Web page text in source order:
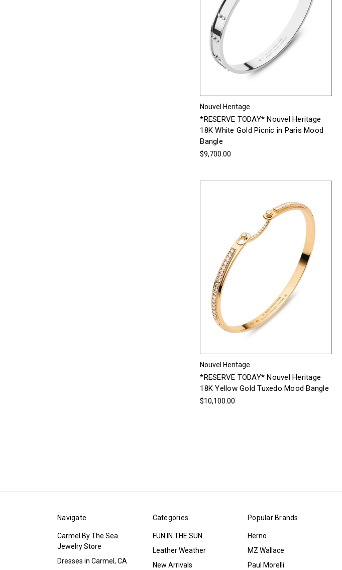
Nouvel Heritage
*RESERVE TODAY* Nouvel Heritage
18K White Gold Picnic in Paris Mood
Bangle
$9,700.00
Nouvel Heritage
*RESERVE TODAY* Nouvel Heritage
18K Yellow Gold Tuxedo Mood Bangle
$10,100.00
Navigate
Carmel By The Sea
Jewelry Store
Dresses in Carmel, CA
Categories
FUN IN THE SUN
Leather Weather
New Arrivals
Popular Brands
Herno
MZ Wallace
Paul Morelli